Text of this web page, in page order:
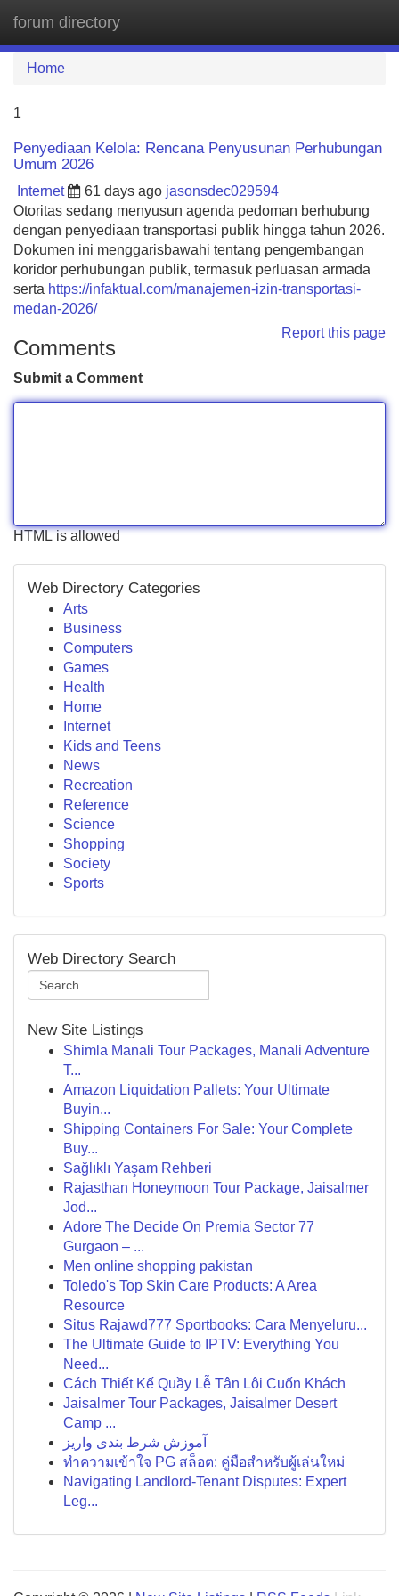
forum directory
Home
1
Penyediaan Kelola: Rencana Penyusunan Perhubungan
Umum 2026
Internet 61 days ago jasonsdec029594
Otoritas sedang menyusun agenda pedoman berhubung
dengan penyediaan transportasi publik hingga tahun 2026.
Dokumen ini menggarisbawahi tentang pengembangan
koridor perhubungan publik, termasuk perluasan armada
serta https://infaktual.com/manajemen-izin-transportasi-
medan-2026/
Report this page
Comments
Submit a Comment
HTML is allowed
Web Directory Categories
Arts
Business
Computers
Games
Health
Home
Internet
Kids and Teens
News
Recreation
Reference
Science
Shopping
Society
Sports
Web Directory Search
New Site Listings
Shimla Manali Tour Packages, Manali Adventure
T...
Amazon Liquidation Pallets: Your Ultimate
Buyin...
Shipping Containers For Sale: Your Complete
Buy...
Sağlıklı Yaşam Rehberi
Rajasthan Honeymoon Tour Package, Jaisalmer
Jod...
Adore The Decide On Premia Sector 77
Gurgaon – ...
Men online shopping pakistan
Toledo's Top Skin Care Products: A Area
Resource
Situs Rajawd777 Sportbooks: Cara Menyeluru...
The Ultimate Guide to IPTV: Everything You
Need...
Cách Thiết Kế Quầy Lễ Tân Lôi Cuốn Khách
Jaisalmer Tour Packages, Jaisalmer Desert
Camp ...
آموزش شرط بندی واریز
ทำความเข้าใจ PG สล็อต: คู่มือสำหรับผู้เล่นใหม่
Navigating Landlord-Tenant Disputes: Expert
Leg...